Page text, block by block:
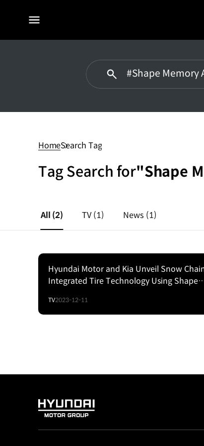
전체
HomeSearch Tag
Tag Search for"Shape
All (2) TV(1) News (1)
Hyundai Motor and Kia Unveil Snow
Integrated Tire Technology Using Shape
TV2023-12-11
HYUNDAI
GROUP